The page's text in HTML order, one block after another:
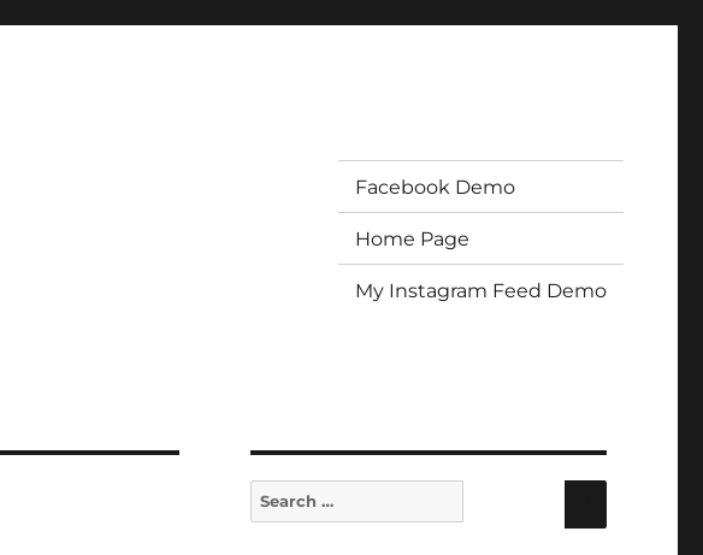
Facebook Demo
Home Page
My Instagram Feed Demo
Search
for: